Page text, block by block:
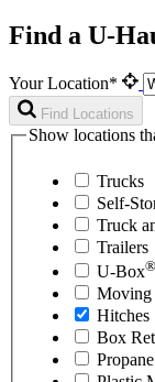
Find a U-
Your Location*
Find Locations
Show locations
Trucks
Self-
Truck
Trailers
U-Box®
Moving
Hitches
Box
Propane